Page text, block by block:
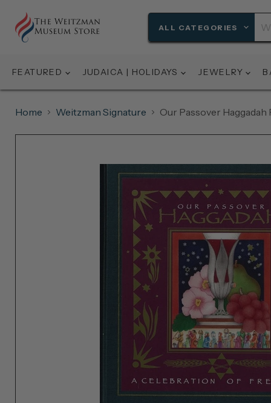
ALL CATEGORIES
FEATURED JUDAICA | HOLIDAYS JEWELRY
Home Weitzman Signature Our Passover